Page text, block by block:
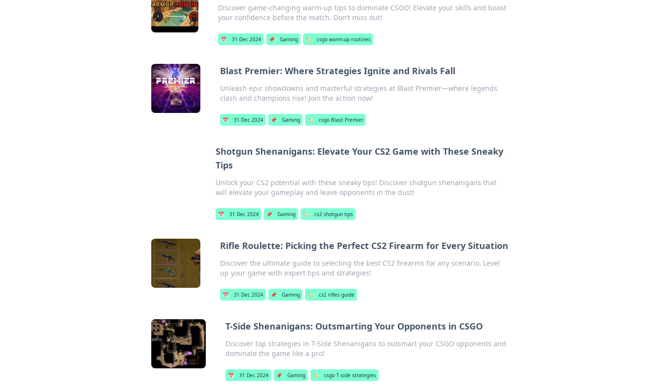
Discover game-changing warm-up tips to dominate CSGO! Elevate your skills and boost
your confidence before the match. Don’t miss out!
📅 31 Dec 2024 📌 Gaming 🏷️ csgo warm-up routines
Blast Premier: Where Strategies Ignite and Rivals Fall
Unleash epic showdowns and masterful strategies at Blast Premier—where legends
clash and champions rise! Join the action now!
📅 31 Dec 2024 📌 Gaming 🏷️ csgo Blast Premier
Shotgun Shenanigans: Elevate Your CS2 Game with These Sneaky
Tips
Unlock your CS2 potential with these sneaky tips! Discover shotgun shenanigans that
will elevate your gameplay and leave opponents in the dust!
📅 31 Dec 2024 📌 Gaming 🏷️ cs2 shotgun tips
Rifle Roulette: Picking the Perfect CS2 Firearm for Every Situation
Discover the ultimate guide to selecting the best CS2 firearms for any scenario. Level
up your game with expert tips and strategies!
📅 31 Dec 2024 📌 Gaming 🏷️ cs2 rifles guide
T-Side Shenanigans: Outsmarting Your Opponents in CSGO
Discover top strategies in T-Side Shenanigans to outsmart your CSGO opponents and
dominate the game like a pro!
📅 31 Dec 2024 📌 Gaming 🏷️ csgo T-side strategies